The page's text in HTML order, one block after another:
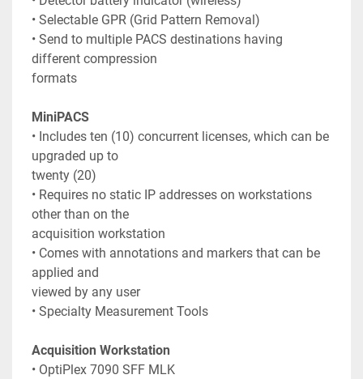
• Selectable GPR (Grid Pattern Removal)
• Send to multiple PACS destinations having
different compression
formats
MiniPACS
• Includes ten (10) concurrent licenses, which can be
upgraded up to
twenty (20)
• Requires no static IP addresses on workstations
other than on the
acquisition workstation
• Comes with annotations and markers that can be
applied and
viewed by any user
• Specialty Measurement Tools
Acquisition Workstation
• OptiPlex 7090 SFF MLK